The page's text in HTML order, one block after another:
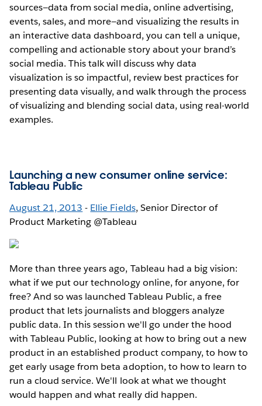
sources—data from social media, online advertising,
events, sales, and more—and visualizing the results in
an interactive data dashboard, you can tell a unique,
compelling and actionable story about your brand’s
social media. This talk will discuss why data
visualization is so impactful, review best practices for
presenting data visually, and walk through the process
of visualizing and blending social data, using real-world
examples.
Launching a new consumer online service:
Tableau Public
August 21, 2013 - Ellie Fields, Senior Director of
Product Marketing @Tableau
More than three years ago, Tableau had a big vision:
what if we put our technology online, for anyone, for
free? And so was launched Tableau Public, a free
product that lets journalists and bloggers analyze
public data. In this session we'll go under the hood
with Tableau Public, looking at how to bring out a new
product in an established product company, to how to
get early usage from beta adoption, to how to learn to
run a cloud service. We'll look at what we thought
would happen and what really did happen.